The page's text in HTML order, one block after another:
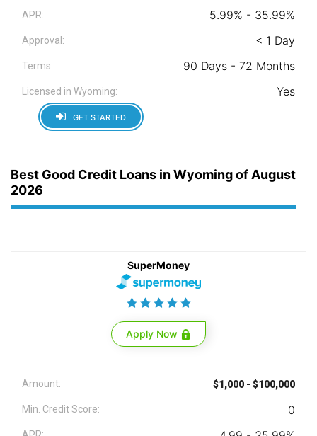
APR: 5.99% - 35.99%
Approval: < 1 Day
Terms: 90 Days - 72 Months
Licensed in Wyoming: Yes
GET STARTED
Best Good Credit Loans in Wyoming of August
2026
SuperMoney
Apply Now
Amount: $1,000 - $100,000
Min. Credit Score: 0